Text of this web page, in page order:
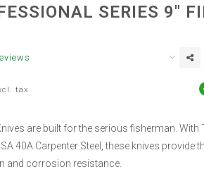
SERIES 9"
tax
are built for the serious fisherman. With
40A Carpenter Steel, these knives provide
and corrosion resistance.